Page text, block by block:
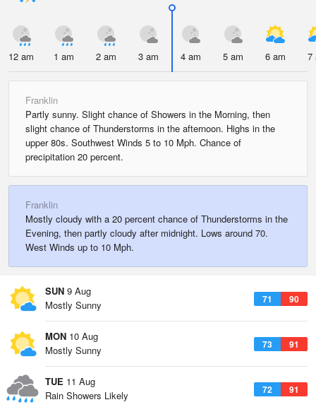
12 am 1 am 2 am 3 am 4 am 5 am 6 am 7
Franklin
Partly sunny. Slight chance of Showers in the Morning, then
slight chance of Thunderstorms in the afternoon. Highs in the
upper 80s. Southwest Winds 5 to 10 Mph. Chance of
precipitation 20 percent.
Franklin
Mostly cloudy with a 20 percent chance of Thunderstorms in the
Evening, then partly cloudy after midnight. Lows around 70.
West Winds up to 10 Mph.
SUN 9 Aug
71 90
Mostly Sunny
MON 10 Aug
73 91
Mostly Sunny
TUE 11 Aug
72 91
Rain Showers Likely